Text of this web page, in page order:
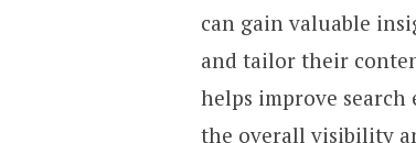
can gain valuable
and tailor their
helps improve
the overall visibility